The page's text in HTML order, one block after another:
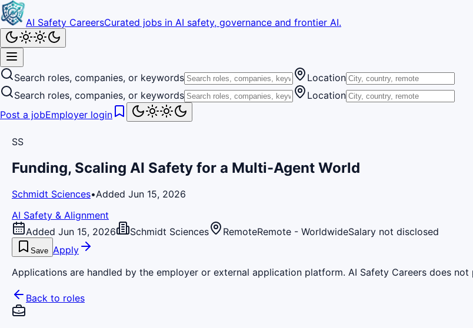
AI Safety CareersCurated jobs in AI safety, governance and frontier AI.
Search roles, companies, or keywords
Location
Search roles, companies, or keywords
Location
Post a jobEmployer login
SS
Funding, Scaling AI Safety for a Multi-Agent World
Schmidt Sciences•Added Jun 15, 2026
AI Safety & Alignment
Added Jun 15, 2026
Schmidt Sciences RemoteRemote - WorldwideSalary not disclosed
Save Apply
Applications are handled by the employer or external application platform. AI Safety Careers does
Back to roles